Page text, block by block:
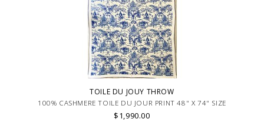
TOILE DU JOUY THROW
100% CASHMERE TOILE DU JOUR PRINT 48" X 74" SIZE
$1,990.00